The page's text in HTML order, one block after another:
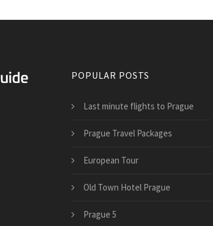
POPULAR POSTS
Last minute flights to Prague
Prague Travel Packages
European Tour
Old Town Hotel Prague
Prague 5